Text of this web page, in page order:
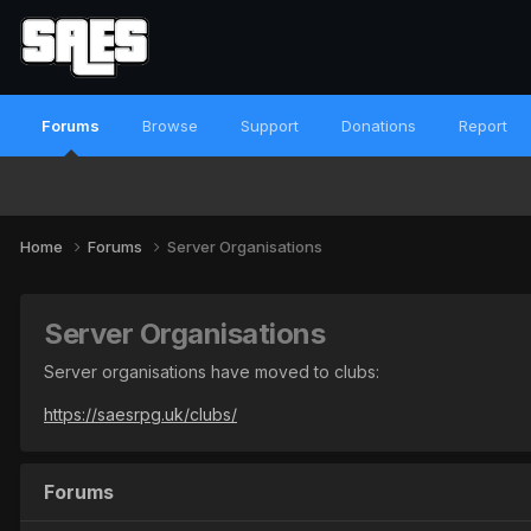
Forums Browse Support Donations Report
Home Forums Server Organisations
Server Organisations
Server organisations have moved to clubs:
https://saesrpg.uk/clubs/
Forums